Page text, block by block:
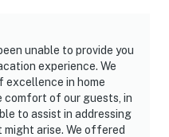
unable to provide you
experience. We
excellence in home
comfort of our guests, in
to assist in addressing
arise. We offered